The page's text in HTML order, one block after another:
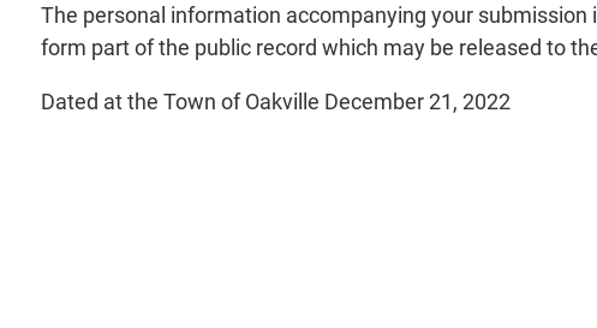
The personal information accompanying your
form part of the public record which may be released to
Dated at the Town of Oakville December 21, 2022